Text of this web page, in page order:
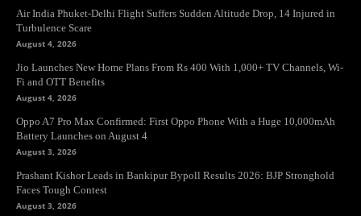
Air India Phuket-Delhi Flight Suffers Sudden Altitude Drop, 14 Injured in
Turbulence Scare
August 4, 2026
Jio Launches New Home Plans From Rs 400 With 1,000+ TV Channels, Wi-
Fi and OTT Benefits
August 4, 2026
Oppo A7 Pro Max Confirmed: First Oppo Phone With a Huge 10,000mAh
Battery Launches on August 4
August 3, 2026
Prashant Kishor Leads in Bankipur Bypoll Results 2026: BJP Stronghold
Faces Tough Contest
August 3, 2026